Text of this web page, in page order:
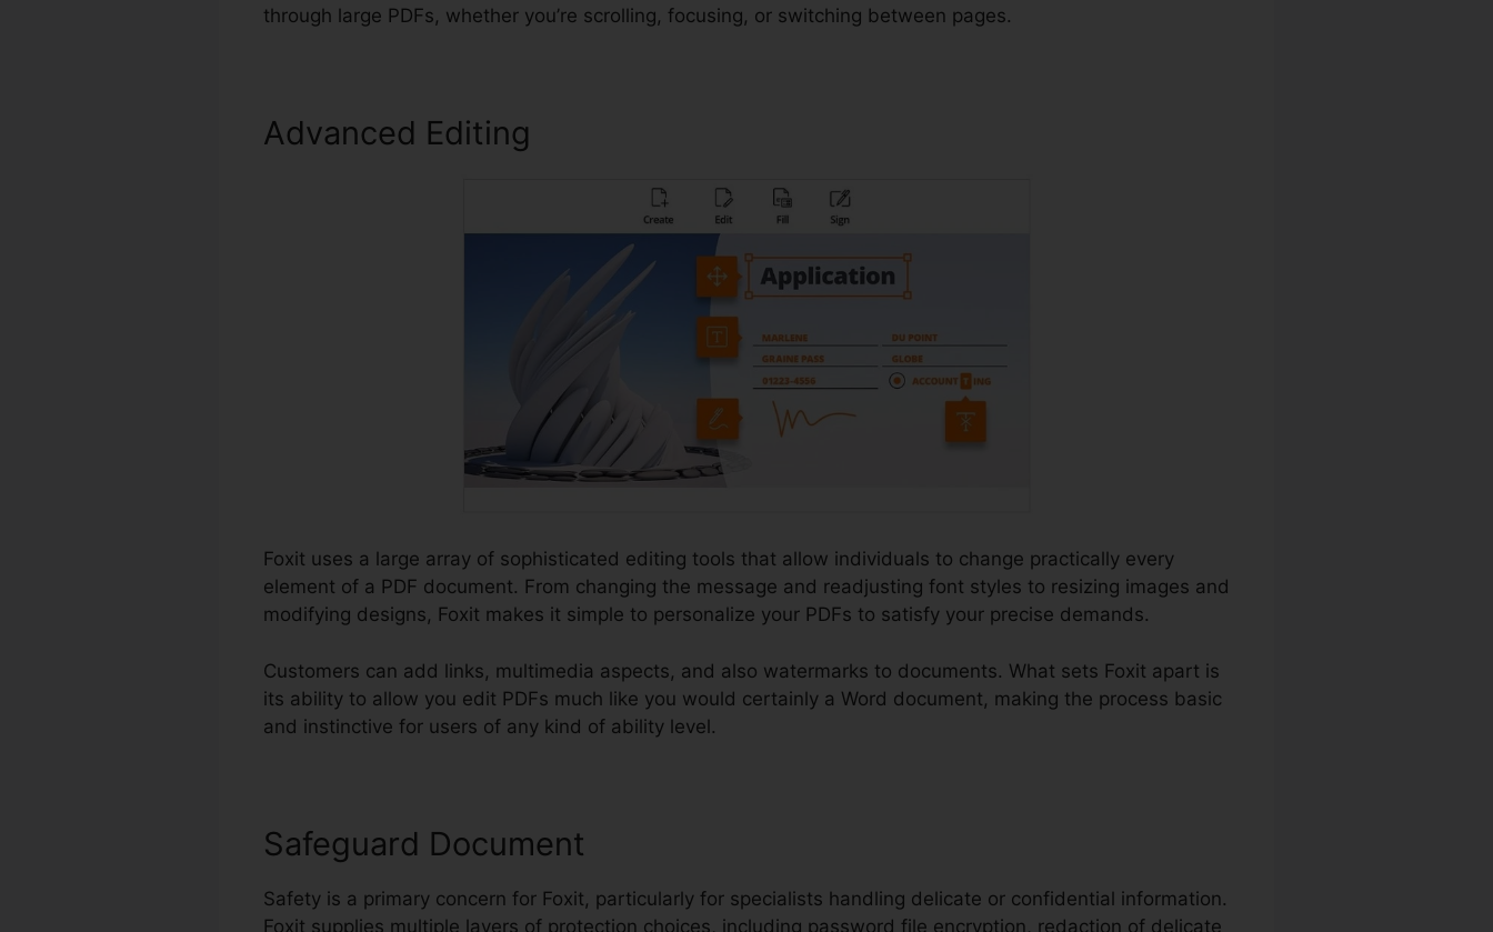
through large PDFs, whether you’re scrolling, focusing, or switching between pages.
Advanced Editing
Foxit uses a large array of sophisticated editing tools that allow individuals to change practically every
element of a PDF document. From changing the message and readjusting font styles to resizing images and
modifying designs, Foxit makes it simple to personalize your PDFs to satisfy your precise demands.
Customers can add links, multimedia aspects, and also watermarks to documents. What sets Foxit apart is
its ability to allow you edit PDFs much like you would certainly a Word document, making the process basic
and instinctive for users of any kind of ability level.
Safeguard Document
Safety is a primary concern for Foxit, particularly for specialists handling delicate or confidential information.
Foxit supplies multiple layers of protection choices, including password file encryption, redaction of delicate